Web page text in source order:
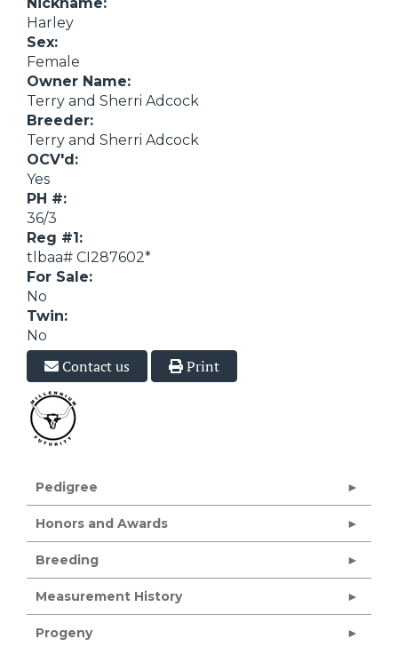
Harley
Sex:
Female
Owner Name:
Terry and Sherri Adcock
Breeder:
Terry and Sherri Adcock
OCV'd:
Yes
PH #:
36/3
Reg #1:
tlbaa# CI287602*
For Sale:
No
Twin:
No
Contact us Print
Pedigree
Honors and Awards
Breeding
Measurement History
Progeny